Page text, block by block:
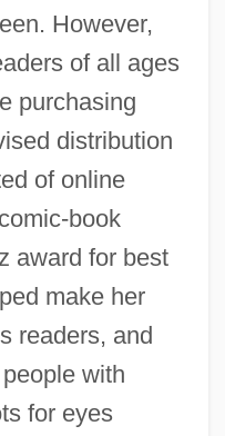
However,
of all ages
purchasing
distribution
of online
book
award for best
make her
readers, and
with
for eyes